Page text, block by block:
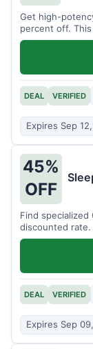
Get high-
percent off.
formulations.
DEAL VERIFIED
Expires Sep
45%
OFF
Find
discounted
products.
DEAL VERIFIED
Expires Sep